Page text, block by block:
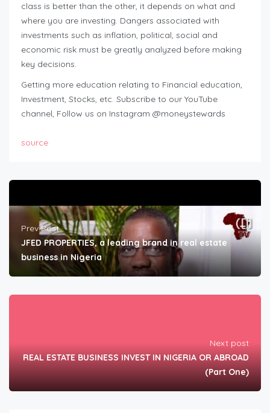
class is better than the other, it depends on what and
where you are investing. Dangers associated with
investments such as inflation, political, social and
economic risk must be greatly analyzed before making
key decisions.
Getting more education relating to Financial education,
Investment, Stocks, etc. Subscribe to our YouTube
channel, Follow us on Instagram @moneystewards
source
Prev Post
JFED PROPERTIES, a leading brand in real estate
business in Nigeria
Next post
REAL ESTATE BUSINESS INVEST IN NIGERIA OR ABROAD
(Part One)